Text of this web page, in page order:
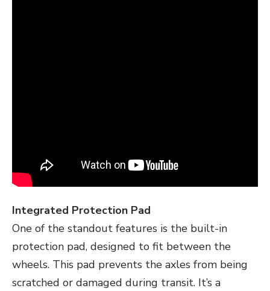
Integrated Protection Pad
One of the standout features is the built-in
protection pad, designed to fit between the
wheels. This pad prevents the axles from being
scratched or damaged during transit. It’s a